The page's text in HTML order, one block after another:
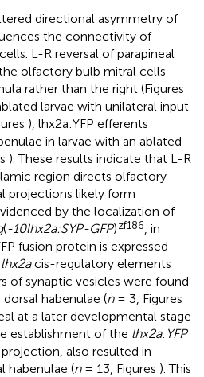
directional asymmetry of
the connectivity of
L-R reversal of parapineal
olfactory bulb mitral cells
rather than the right (Figures
larvae with unilateral input
), lhx2a:YFP efferents
in larvae with an ablated
). These results indicate that L-R
region directs olfactory
projections likely form
by the localization of
(-10lhx2a:SYP-GFP)zf186 , in
fusion protein is expressed
lhx2acis-regulatory elements
of synaptic vesicles were found
habenulae (n= 3, Figures
at a later developmental stage
establishment of the lhx2a: YFP
also resulted in
habenulae (n= 13, Figures ). This